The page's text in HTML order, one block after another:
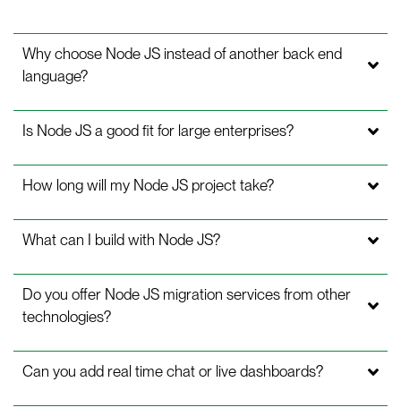
Why choose Node JS instead of another back end
language?
Is Node JS a good fit for large enterprises?
How long will my Node JS project take?
What can I build with Node JS?
Do you offer Node JS migration services from other
technologies?
Can you add real time chat or live dashboards?